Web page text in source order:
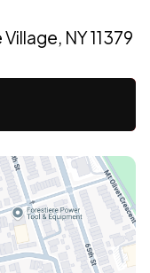
NY 11379